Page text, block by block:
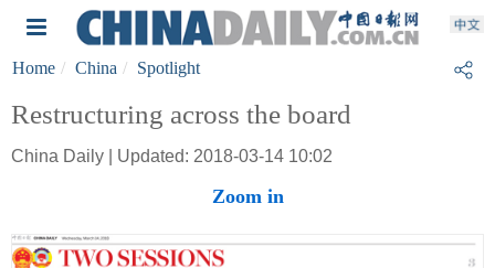
Home China Spotlight
Restructuring across the board
China Daily | Updated: 2018-03-14 10:02
Zoom in